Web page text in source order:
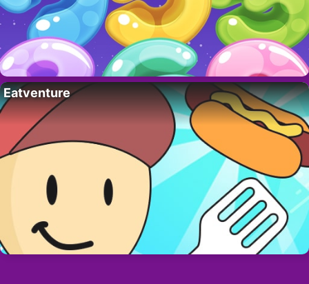
Eatventure